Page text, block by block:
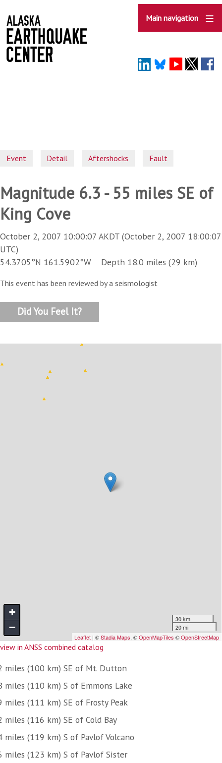
to
main
content
Main navigation
Event Detail Aftershocks Fault
Magnitude 6.3 - 55 miles SE of
King Cove
October 2, 2007 10:00:07 AKDT (October 2, 2007 18:00:07
UTC)
54.3705°N 161.5902°W Depth 18.0 miles (29 km)
This event has been reviewed by a seismologist
Did You Feel It?
view in ANSS combined catalog
miles (100 km) SE of Mt. Dutton
miles (110 km) S of Emmons Lake
miles (111 km) SE of Frosty Peak
miles (116 km) SE of Cold Bay
miles (119 km) S of Pavlof Volcano
miles (123 km) S of Pavlof Sister